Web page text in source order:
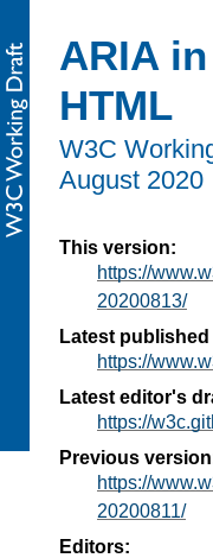
ARIA in
HTML
W3C
August 2020
This version:
https://
20200813/
Latest
https://
Latest editor's
https://
Previous
https://
20200811/
Editors: